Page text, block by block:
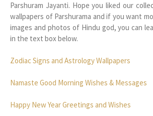
Parshuram Jayanti. Hope you liked our
wallpapers of Parshurama and if you want
images and photos of Hindu god, you can
in the text box below.
Zodiac Signs and Astrology Wallpapers
Namaste Good Morning Wishes & Messages
Happy New Year Greetings and Wishes